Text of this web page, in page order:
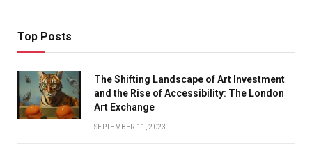
Top Posts
The Shifting Landscape of Art Investment
and the Rise of Accessibility: The London
Art Exchange
SEPTEMBER 11, 2023